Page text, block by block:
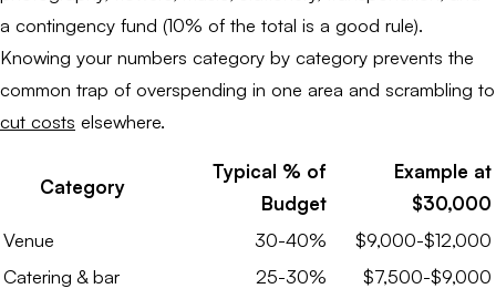
a contingency fund (10% of the total is a good rule).
Knowing your numbers category by category prevents the
common trap of overspending in one area and scrambling to
cut costs elsewhere.
Category
Typical % of
Budget
Example at
$30,000
Venue
30-40%
$9,000-$12,000
Catering & bar
25-30%
$7,500-$9,000